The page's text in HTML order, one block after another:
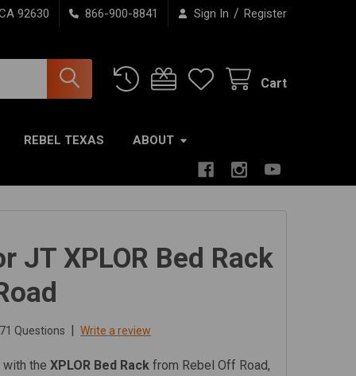
92630 866-900-8841 Sign In / Register
Cart
REBEL TEXAS ABOUT
JT XPLOR Bed Rack
71 Questions | Write a review
with the XPLOR Bed Rack from Rebel Off Road,